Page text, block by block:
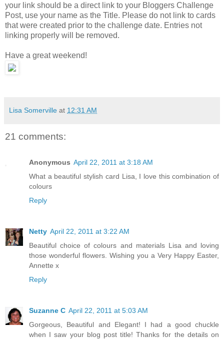
your link should be a direct link to your Bloggers Challenge
Post, use your name as the Title. Please do not link to cards
that were created prior to the challenge date. Entries not
linking properly will be removed.
Have a great weekend!
Lisa Somerville at 12:31 AM
21 comments:
Anonymous April 22, 2011 at 3:18 AM
What a beautiful stylish card Lisa, I love this combination of
colours
Reply
Netty April 22, 2011 at 3:22 AM
Beautiful choice of colours and materials Lisa and loving
those wonderful flowers. Wishing you a Very Happy Easter,
Annette x
Reply
Suzanne C April 22, 2011 at 5:03 AM
Gorgeous, Beautiful and Elegant! I had a good chuckle
when I saw your blog post title! Thanks for the details on